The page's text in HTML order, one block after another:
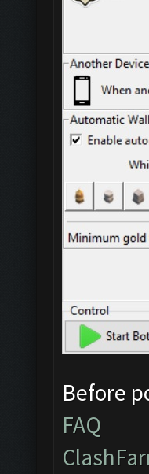
Before
FAQ